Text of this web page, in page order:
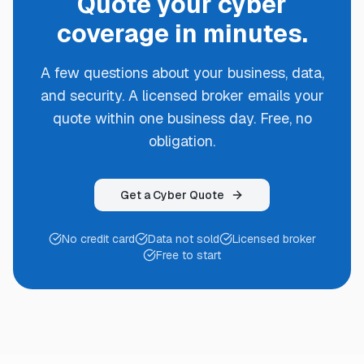
coverage in minutes.
A few questions about your business, data,
and security. A licensed broker emails your
quote within one business day. Free, no
obligation.
Get a Cyber Quote
No credit card Data not sold
Licensed broker
Free to start